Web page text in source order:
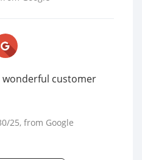
wonderful customer
25, from Google